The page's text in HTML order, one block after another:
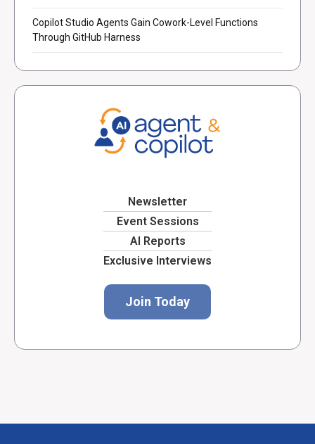
Copilot Studio Agents Gain Cowork-Level Functions
Through GitHub Harness
Newsletter
Event Sessions
AI Reports
Exclusive Interviews
Join Today